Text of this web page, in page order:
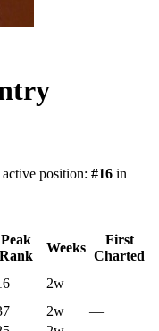
position: #16 in
Peak
Rank
Weeks
First
Charted
2w
—
2w
—